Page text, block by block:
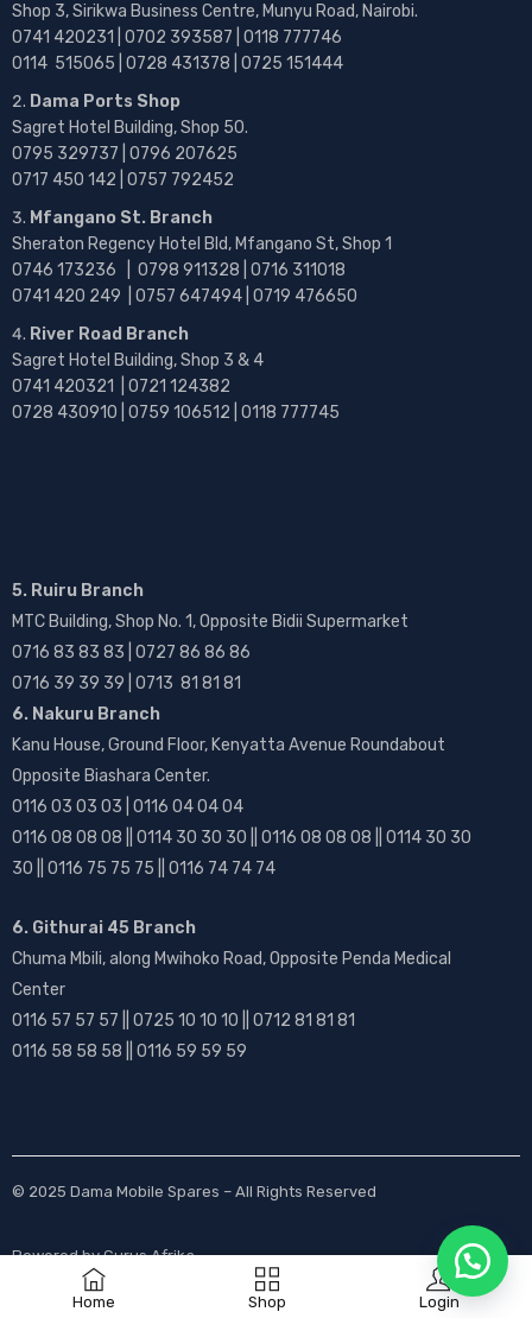
Home Shop Login
Shop 3, Sirikwa Business Centre, Munyu Road, Nairobi.
0741 420231 | 0702 393587 | 0118 777746
0114 515065 | 0728 431378 | 0725 151444
Dama Ports Shop
Sagret Hotel Building, Shop 50.
0795 329737 | 0796 207625
0717 450 142 | 0757 792452
Mfangano St. Branch
Sheraton Regency Hotel Bld, Mfangano St, Shop 1
0746 173236 | 0798 911328 | 0716 311018
0741 420 249 | 0757 647494 | 0719 476650
River Road Branch
Sagret Hotel Building, Shop 3 & 4
0741 420321 | 0721 124382
0728 430910 | 0759 106512 | 0118 777745
5. Ruiru Branch
MTC Building, Shop No. 1, Opposite Bidii Supermarket
0716 83 83 83 | 0727 86 86 86
0716 39 39 39 | 0713 81 81 81
6. Nakuru Branch
Kanu House, Ground Floor, Kenyatta Avenue Roundabout
Opposite Biashara Center.
0116 03 03 03 | 0116 04 04 04
0116 08 08 08 || 0114 30 30 30 || 0116 08 08 08 || 0114 30 30
30 || 0116 75 75 75 || 0116 74 74 74
6. Githurai 45 Branch
Chuma Mbili, along Mwihoko Road, Opposite Penda Medical
Center
0116 57 57 57 || 0725 10 10 10 || 0712 81 81 81
0116 58 58 58 || 0116 59 59 59
© 2025 Dama Mobile Spares – All Rights Reserved
Powered byGurus Afrika